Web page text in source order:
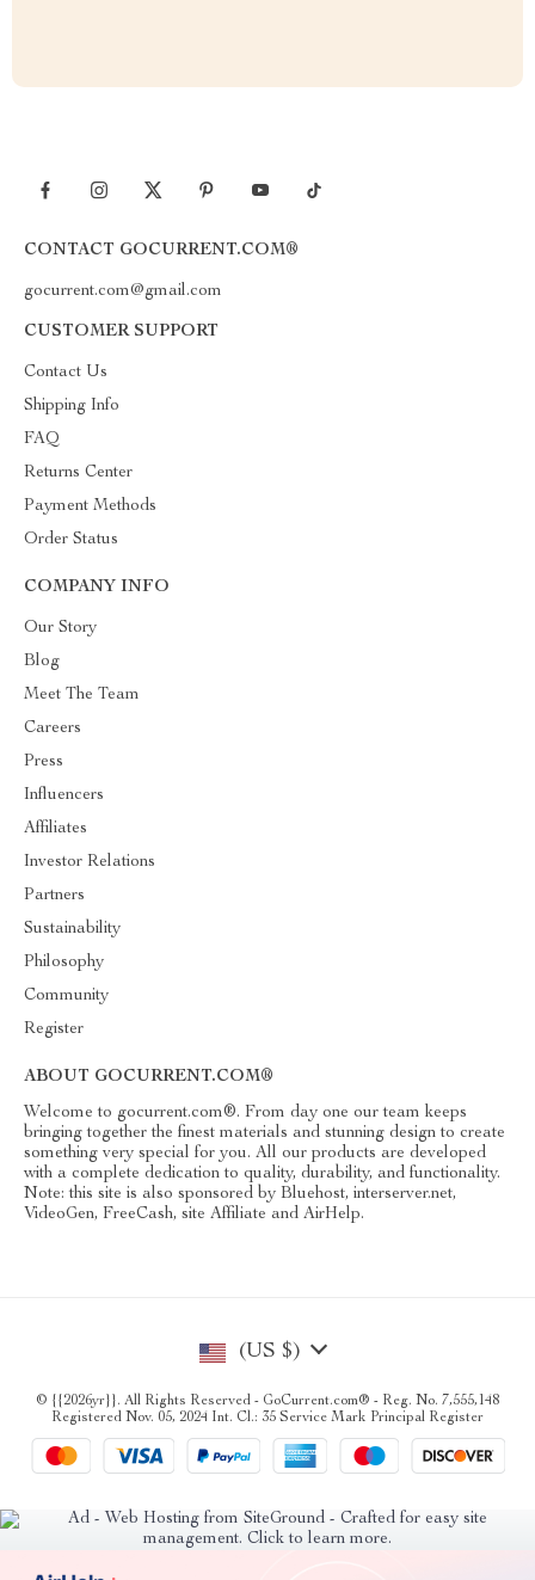
CONTACT GOCURRENT.COM®
gocurrent.com@gmail.com
CUSTOMER SUPPORT
Contact Us
Shipping Info
FAQ
Returns Center
Payment Methods
Order Status
COMPANY INFO
Our Story
Blog
Meet The Team
Careers
Press
Influencers
Affiliates
Investor Relations
Partners
Sustainability
Philosophy
Community
Register
ABOUT GOCURRENT.COM®
Welcome to gocurrent.com®. From day one our team keeps
bringing together the finest materials and stunning design to create
something very special for you. All our products are developed
with a complete dedication to quality, durability, and functionality.
Note: this site is also sponsored by Bluehost, interserver.net,
VideoGen, FreeCash, site Affiliate and AirHelp.
(US $)
© {{2026yr}}. All Rights Reserved - GoCurrent.com® - Reg. No. 7,555,148
Registered Nov. 05, 2024 Int. Cl.: 35 Service Mark Principal Register